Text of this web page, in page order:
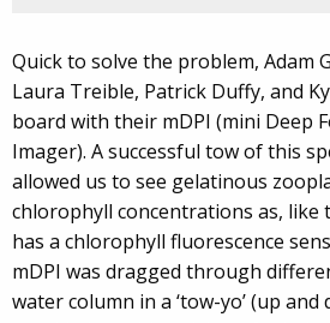
Quick to solve the problem, Adam
Laura Treible, Patrick Duffy, and
board with their mDPI (mini Deep
Imager). A successful tow of this
allowed us to see gelatinous
chlorophyll concentrations as, like
has a chlorophyll fluorescence
mDPI was dragged through
water column in a ‘tow-yo’ (up